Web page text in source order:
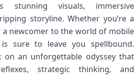
stunning visuals, immersive
storyline. Whether you’re a
a newcomer to the world of mobile
sure to leave you spellbound.
on an unforgettable odyssey that
strategic thinking, and